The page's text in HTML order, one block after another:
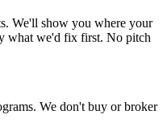
We'll show you where your
what we'd fix first. No pitch
We don't buy or broker